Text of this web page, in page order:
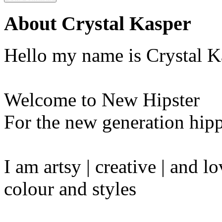
About Crystal Kasper
Hello my name is Crystal
Welcome to New Hipster
For the new generation
I am artsy | creative | and
colour and styles